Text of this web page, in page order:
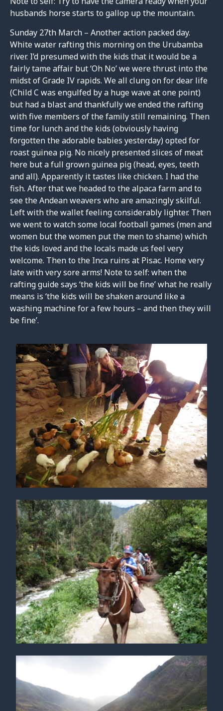
husbands horse starts to gallop up the mountain.
Sunday 27th March – Another action packed day.
White water rafting this morning on the Urubamba
river. I’d presumed with the kids that it would be a
fairly tame affair but ‘Oh No’ we were thrust into the
midst of Grade IV rapids. We all clung on for dear life
(Child C was engulfed by a huge wave at one point)
but had a blast and thankfully we ended the rafting
with five members of the family still remaining. Then
time for lunch and the kids (obviously having
forgotten the adorable babies yesterday) opted for
roast guinea pig. No nicely presented slices of meat
here but a full grown guinea pig (head, eyes, teeth
and all). Apparently it tastes like chicken. I had the
fish. After that we headed to the alpaca farm and to
see the Andean weavers who are amazingly skilful.
Left with the wallet feeling considerably lighter. Then
we went to watch some local football games (men and
women but the women put the men to shame) which
the kids loved and the locals made us feel very
welcome. Then to the Inca ruins at Pisac. Home very
late with very sore arms! Note to self: when the
rafting guide says ‘the kids will be fine’ what he really
means is ‘the kids will be shaken around like a
washing machine for a few hours – and then they will
be fine’.